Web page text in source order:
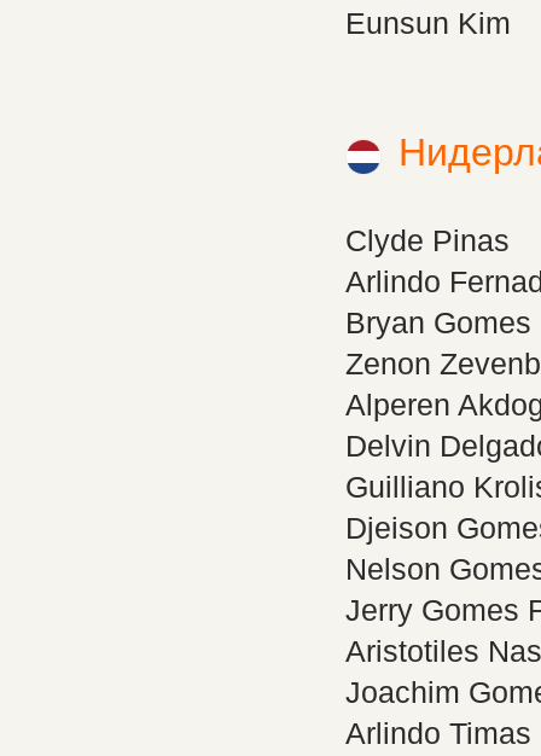
Eunsun Kim
Clyde Pinas
Arlindo
Bryan Gomes
Zenon
Alperen
Delvin
Guilliano
Djeison
Nelson
Jerry Gomes
Aristotiles
Joachim
Arlindo Timas